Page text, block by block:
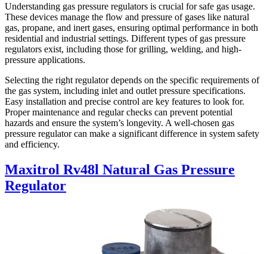
Understanding gas pressure regulators is crucial for safe gas usage.
These devices manage the flow and pressure of gases like natural
gas, propane, and inert gases, ensuring optimal performance in both
residential and industrial settings. Different types of gas pressure
regulators exist, including those for grilling, welding, and high-
pressure applications.
Selecting the right regulator depends on the specific requirements of
the gas system, including inlet and outlet pressure specifications.
Easy installation and precise control are key features to look for.
Proper maintenance and regular checks can prevent potential
hazards and ensure the system’s longevity. A well-chosen gas
pressure regulator can make a significant difference in system safety
and efficiency.
Maxitrol Rv48l Natural Gas Pressure
Regulator